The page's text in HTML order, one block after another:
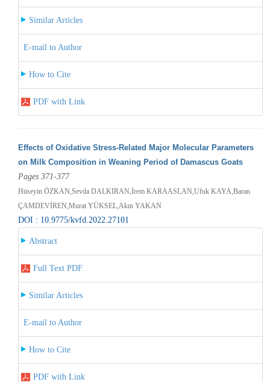
Similar Articles
E-mail to Author
How to Cite
PDF with Link
Effects of Oxidative Stress-Related Major Molecular Parameters
on Milk Composition in Weaning Period of Damascus Goats
Pages 371-377
Hüseyin ÖZKAN,Sevda DALKIRAN,İrem KARAASLAN,Ufuk KAYA,Baran
ÇAMDEVİREN,Murat YÜKSEL,Akın YAKAN
DOI : 10.9775/kvfd.2022.27101
Abstract
Full Text PDF
Similar Articles
E-mail to Author
How to Cite
PDF with Link